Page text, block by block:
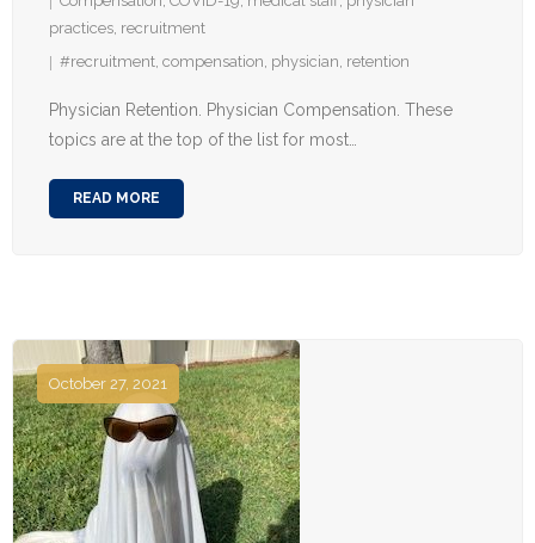
practices, recruitment
#recruitment, compensation, physician, retention
Physician Retention. Physician Compensation. These
topics are at the top of the list for most…
READ MORE
October 27, 2021